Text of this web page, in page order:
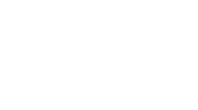
that is able
able to be uploaded to